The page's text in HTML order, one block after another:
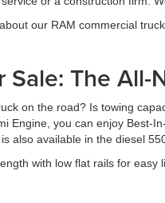
our RAM commercial
Sale: The All-
on the road? Is towing
Engine, you can enjoy Best-
also available in the diesel
with low flat rails for